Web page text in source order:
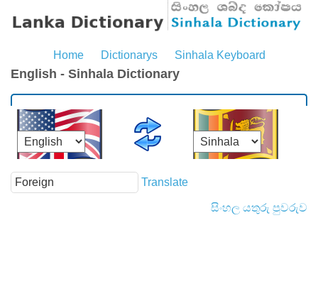
Home Dictionarys Sinhala Keyboard
English - Sinhala Dictionary
Translate
සිංහල යතුරු පුවරුව